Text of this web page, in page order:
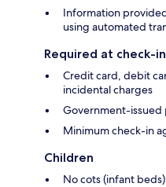
Information
using automated
Required at check-in
Credit card, debit
incidental charges
Government-issued
Minimum check-in
Children
No cots (infant beds)